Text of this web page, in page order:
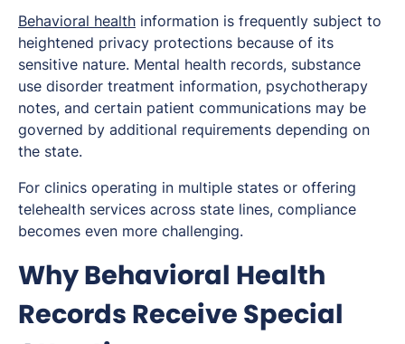
Behavioral health information is frequently subject to
heightened privacy protections because of its
sensitive nature. Mental health records, substance
use disorder treatment information, psychotherapy
notes, and certain patient communications may be
governed by additional requirements depending on
the state.
For clinics operating in multiple states or offering
telehealth services across state lines, compliance
becomes even more challenging.
Why Behavioral Health
Records Receive Special